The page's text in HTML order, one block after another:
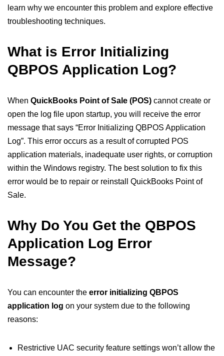
learn why we encounter this problem and explore effective
troubleshooting techniques.
What is Error Initializing
QBPOS Application Log?
When QuickBooks Point of Sale (POS) cannot create or
open the log file upon startup, you will receive the error
message that says “Error Initializing QBPOS Application
Log”. This error occurs as a result of corrupted POS
application materials, inadequate user rights, or corruption
within the Windows registry. The best solution to fix this
error would be to repair or reinstall QuickBooks Point of
Sale.
Why Do You Get the QBPOS
Application Log Error
Message?
You can encounter the error initializing QBPOS
application log on your system due to the following
reasons:
Restrictive UAC security feature settings won’t allow the